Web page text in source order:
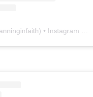
) • Instagram photos and videos